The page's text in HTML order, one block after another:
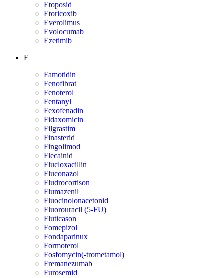
Etoposid
Etoricoxib
Everolimus
Evolocumab
Ezetimib
F
Famotidin
Fenofibrat
Fenoterol
Fentanyl
Fexofenadin
Fidaxomicin
Filgrastim
Finasterid
Fingolimod
Flecainid
Flucloxacillin
Fluconazol
Fludrocortison
Flumazenil
Fluocinolonacetonid
Fluorouracil (5-FU)
Fluticason
Fomepizol
Fondaparinux
Formoterol
Fosfomycin(-trometamol)
Fremanezumab
Furosemid